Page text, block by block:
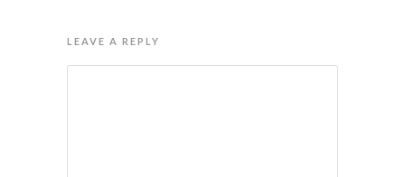
LEAVE A REPLY